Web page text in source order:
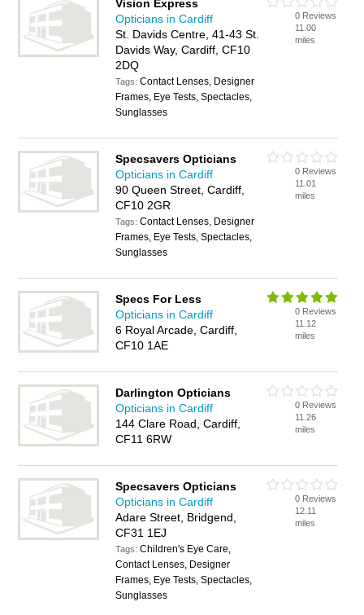
Vision Express
Opticians in Cardiff
St. Davids Centre, 41-43 St.
Davids Way, Cardiff, CF10
2DQ
Tags:Contact Lenses, Designer
Frames, Eye Tests, Spectacles,
Sunglasses
0 Reviews
11.00
miles
Specsavers Opticians
Opticians in Cardiff
90 Queen Street, Cardiff,
CF10 2GR
Tags:Contact Lenses, Designer
Frames, Eye Tests, Spectacles,
Sunglasses
0 Reviews
11.01
miles
Specs For Less
Opticians in Cardiff
6 Royal Arcade, Cardiff,
CF10 1AE
0 Reviews
11.12
miles
Darlington Opticians
Opticians in Cardiff
144 Clare Road, Cardiff,
CF11 6RW
0 Reviews
11.26
miles
Specsavers Opticians
Opticians in Cardiff
Adare Street, Bridgend,
CF31 1EJ
Tags:Children's Eye Care,
Contact Lenses, Designer
Frames, Eye Tests, Spectacles,
Sunglasses
0 Reviews
12.11
miles